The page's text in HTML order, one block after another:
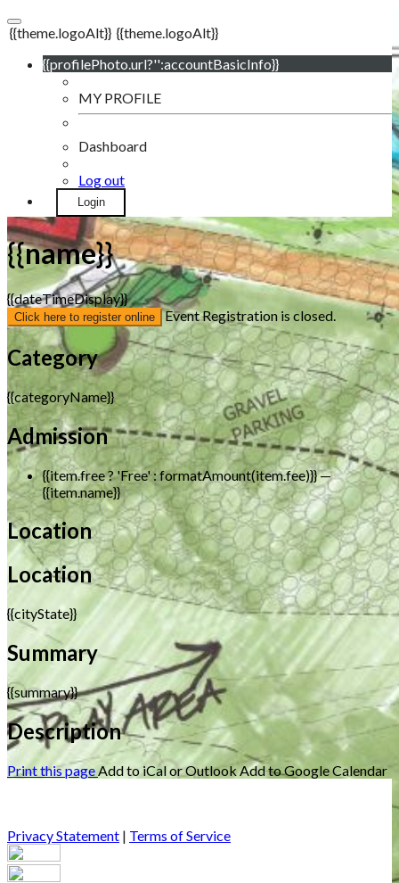
{{theme.logoAlt}} {{theme.logoAlt}}
{{profilePhoto.url?'':accountBasicInfo}}
MY PROFILE
Dashboard
Log out
Login
{{name}}
{{dateTimeDisplay}}
Click here to register online Event Registration is closed.
Category
{{categoryName}}
Admission
{{item.free ? 'Free' : formatAmount(item.fee)}}—
{{item.name}}
Location
Location
{{cityState}}
Summary
{{summary}}
Description
Print this pageAdd to iCal or OutlookAdd to Google Calendar
Privacy Statement | Terms of Service